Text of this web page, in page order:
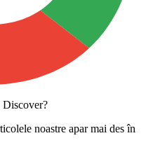
Discover?
noastre apar mai des în